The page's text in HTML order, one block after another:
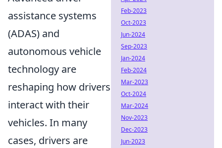
assistance systems
(ADAS) and
autonomous vehicle
technology are
reshaping how drivers
interact with their
vehicles. In many
cases, drivers are
Feb-2023
Oct-2023
Jun-2024
Sep-2023
Jan-2024
Feb-2024
Mar-2023
Oct-2024
Mar-2024
Nov-2023
Dec-2023
Jun-2023